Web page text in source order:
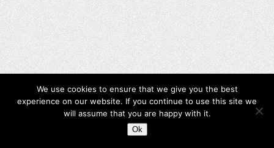
We use cookies to ensure that we give you the best
experience on our website. If you continue to use this site we
will assume that you are happy with it.
Ok